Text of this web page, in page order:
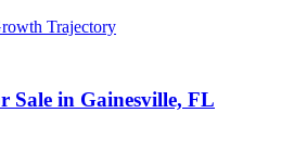
Trajectory
Sale in Gainesville, FL